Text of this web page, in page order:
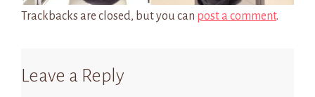
Trackbacks are closed, but you can post a comment.
Leave a Reply